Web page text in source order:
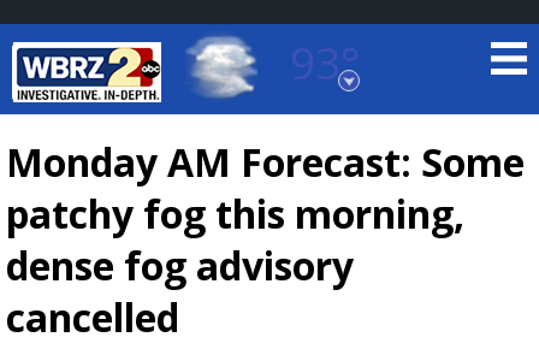
93°
Baton Rouge, Louisiana
Monday AM Forecast: Some
patchy fog this morning,
dense fog advisory
cancelled